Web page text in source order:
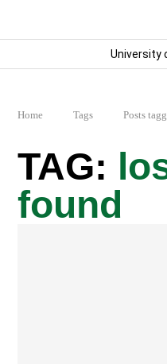
University
Home Tags Posts
found